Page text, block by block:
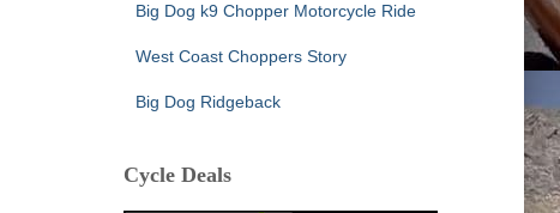
Big Dog k9 Chopper Motorcycle Ride
West Coast Choppers Story
Big Dog Ridgeback
Cycle Deals